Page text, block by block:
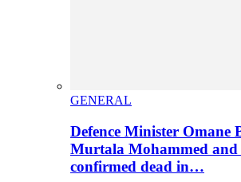
GENERAL
Defence Minister Omane
Murtala Mohammed and
confirmed dead in…